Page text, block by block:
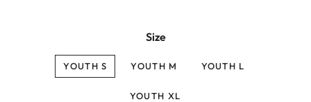
Size
YOUTH S YOUTH M YOUTH L
YOUTH XL